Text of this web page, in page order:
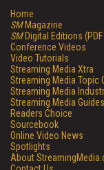
Home
SMMagazine
SMDigital Editions
Conference Videos
Video Tutorials
Streaming Media Xtra
Streaming Media Topic
Streaming Media
Streaming Media Guides
Readers Choice
Sourcebook
Online Video News
Spotlights
About